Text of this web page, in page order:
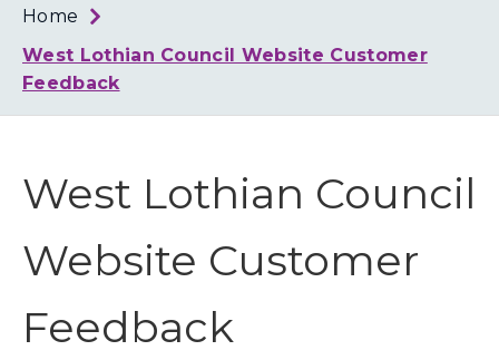
Home
West Lothian Council Website Customer
Feedback
West Lothian Council
Website Customer
Feedback